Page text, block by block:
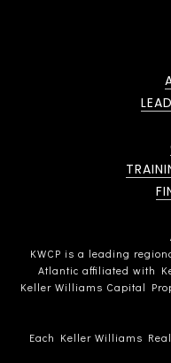
KWCP is a leading
Atlantic affiliated with
Keller Williams Capital
Each Keller Williams